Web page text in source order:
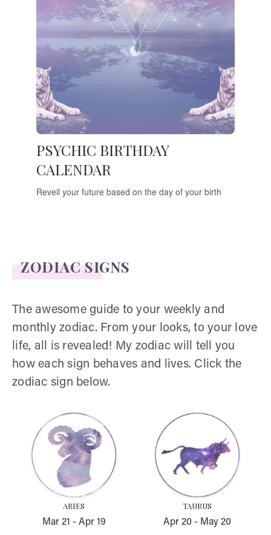
PSYCHIC BIRTHDAY
CALENDAR
Reveil your future based on the day of your birth
ZODIAC SIGNS
The awesome guide to your weekly and
monthly zodiac. From your looks, to your love
life, all is revealed! My zodiac will tell you
how each sign behaves and lives. Click the
zodiac sign below.
ARIES
Mar 21 - Apr 19
TAURUS
Apr 20 - May 20